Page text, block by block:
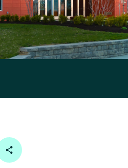
on twitter
Copy Page Link